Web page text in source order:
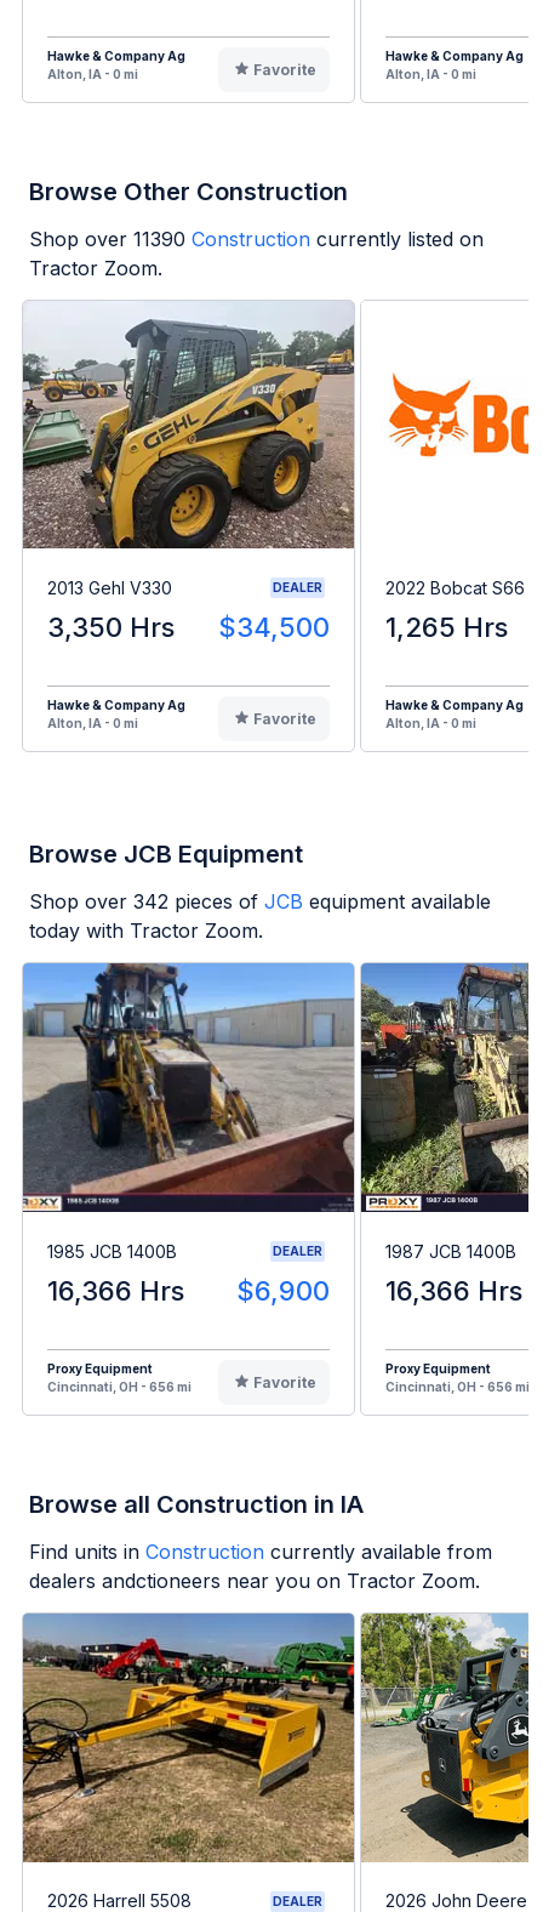
Hawke & Company Ag
Alton, IA - 0 mi
Favorite
Hawke & Company Ag
Alton, IA - 0 mi
Browse Other Construction
Shop over 11390 Construction currently listed on
Tractor Zoom.
2013 Gehl V330 DEALER
3,350 Hrs $34,500
Hawke & Company Ag
Alton, IA - 0 mi
Favorite
2022 Bobcat S66
1,265 Hrs
Hawke & Company Ag
Alton, IA - 0 mi
Browse JCB Equipment
Shop over 342 pieces of JCB equipment available
today with Tractor Zoom.
1985 JCB 1400B DEALER
16,366 Hrs $6,900
Proxy Equipment
Cincinnati, OH - 656 mi
Favorite
1987 JCB 1400B
16,366 Hrs
Proxy Equipment
Cincinnati, OH - 656 mi
Browse all Construction in IA
Find units in Construction currently available from
dealers andctioneers near you on Tractor Zoom.
2026 Harrell 5508 DEALER 2026 John Deere